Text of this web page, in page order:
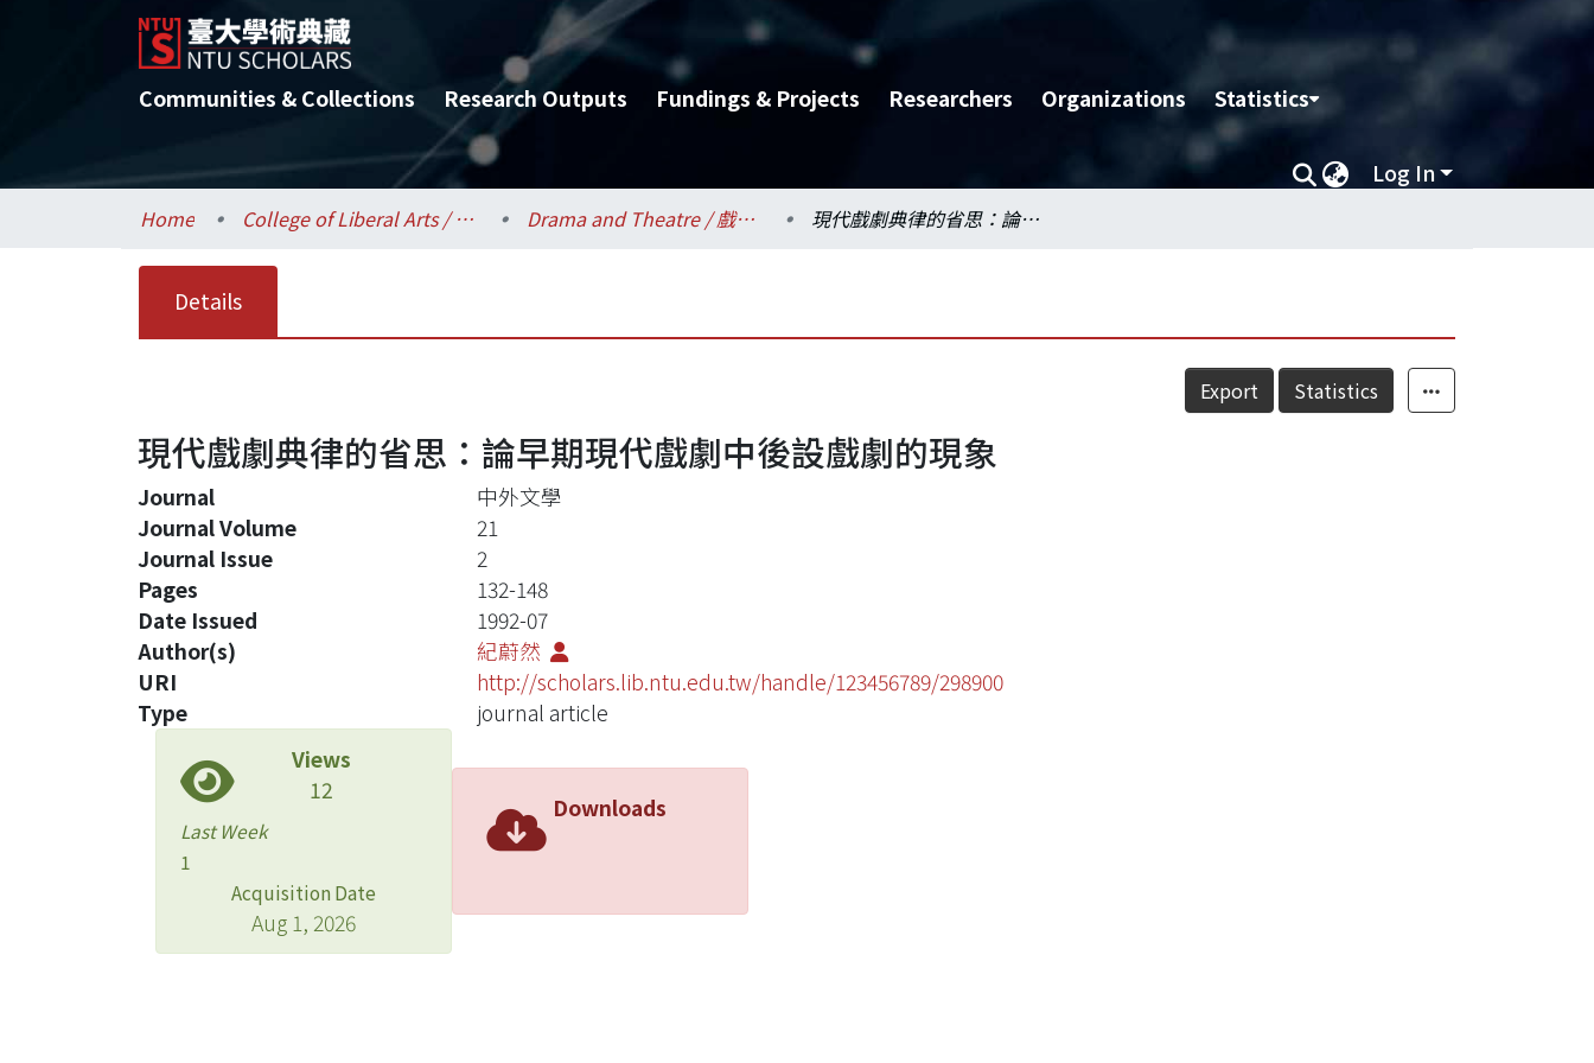
Communities & Collections Research Outputs Fundings & Projects Researchers Organizations Statistics
Log In
Home College of Liberal Arts / 文學院 Drama and Theatre / 戲劇學系 現代戲劇典律的省思：論早期現代戲劇中後設戲劇的現象
Details
Export Statistics
現代戲劇典律的省思：論早期現代戲劇中後設戲劇的現象
Journal
中外文學
Journal Volume
21
Journal Issue
2
Pages
132-148
Date Issued
1992-07
Author(s)
紀蔚然
URI
http://scholars.lib.ntu.edu.tw/handle/123456789/298900
Type
journal article
Views
12
Last Week
1
Acquisition Date
Aug 1, 2026
Downloads